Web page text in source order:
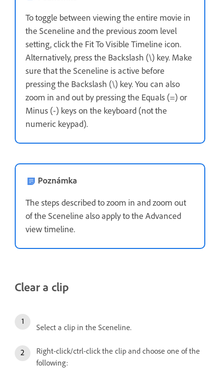
To toggle between viewing the entire movie in
the Sceneline and the previous zoom level
setting, click the Fit To Visible Timeline icon.
Alternatively, press the Backslash (\) key. Make
sure that the Sceneline is active before
pressing the Backslash (\) key. You can also
zoom in and out by pressing the Equals (=) or
Minus (-) keys on the keyboard (not the
numeric keypad).
Poznámka
The steps described to zoom in and zoom out
of the Sceneline also apply to the Advanced
view timeline.
Clear a clip
Select a clip in the Sceneline.
Right-click/ctrl-click the clip and choose one of the
following: